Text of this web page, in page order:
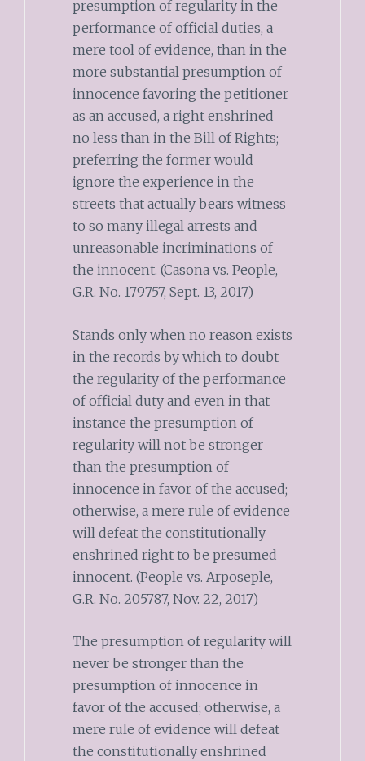
presumption of regularity in the
performance of official duties, a
mere tool of evidence, than in the
more substantial presumption of
innocence favoring the petitioner
as an accused, a right enshrined
no less than in the Bill of Rights;
preferring the former would
ignore the experience in the
streets that actually bears witness
to so many illegal arrests and
unreasonable incriminations of
the innocent. (Casona vs. People,
G.R. No. 179757, Sept. 13, 2017)
Stands only when no reason exists
in the records by which to doubt
the regularity of the performance
of official duty and even in that
instance the presumption of
regularity will not be stronger
than the presumption of
innocence in favor of the accused;
otherwise, a mere rule of evidence
will defeat the constitutionally
enshrined right to be presumed
innocent. (People vs. Arposeple,
G.R. No. 205787, Nov. 22, 2017)
The presumption of regularity will
never be stronger than the
presumption of innocence in
favor of the accused; otherwise, a
mere rule of evidence will defeat
the constitutionally enshrined